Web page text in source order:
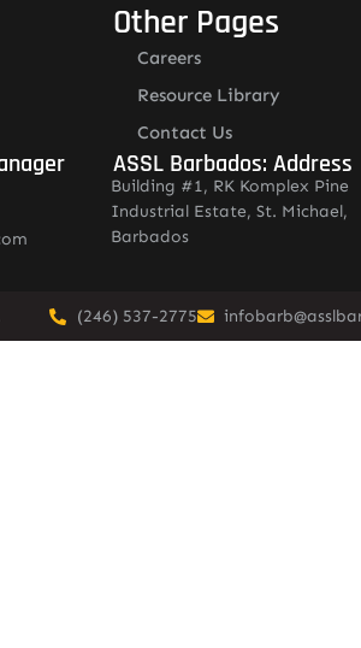
Other Pages
Careers
Resource Library
Contact Us
ASSL Barbados: Address
Building #1, RK Komplex Pine
Industrial Estate, St. Michael,
Barbados
(246) 537-2775